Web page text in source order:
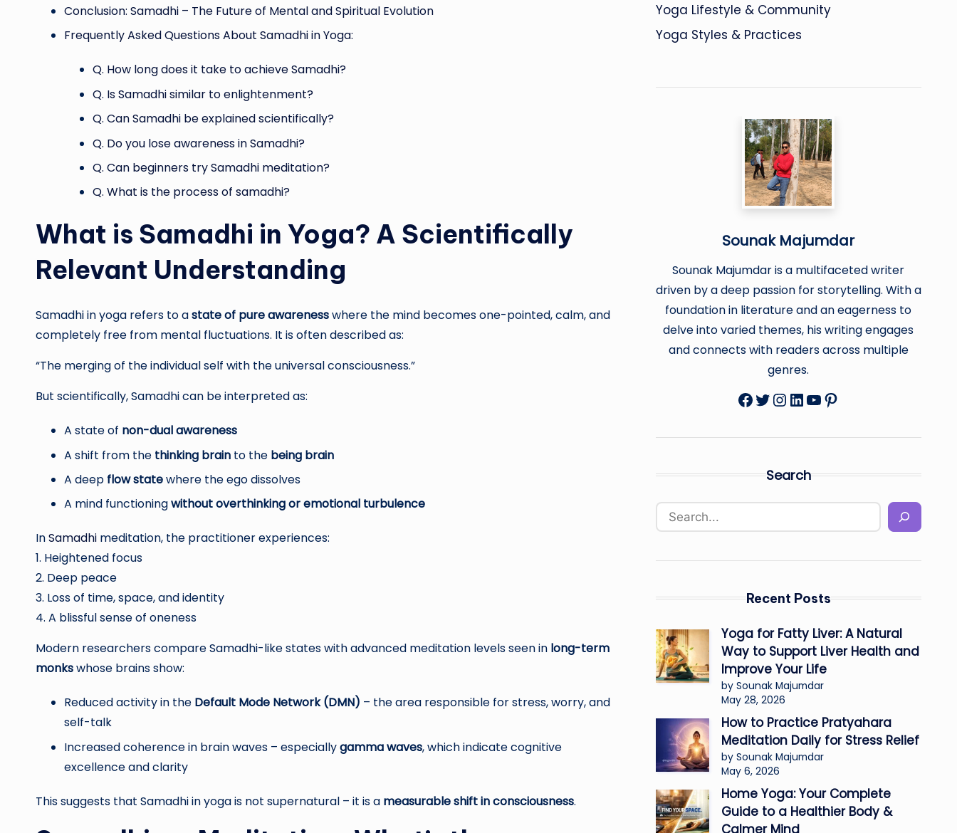
Conclusion: Samadhi – The Future of Mental and Spiritual Evolution
Frequently Asked Questions About Samadhi in Yoga:
Q. How long does it take to achieve Samadhi?
Q. Is Samadhi similar to enlightenment?
Q. Can Samadhi be explained scientifically?
Q. Do you lose awareness in Samadhi?
Q. Can beginners try Samadhi meditation?
Q. What is the process of samadhi?
What is Samadhi in Yoga? A Scientifically
Relevant Understanding
Samadhi in yoga refers to astate of pure awarenesswhere the mind becomes one-pointed, calm, and
completely free from mental fluctuations. It is often described as:
“The merging of the individual self with the universal consciousness.”
But scientifically, Samadhi can be interpreted as:
A state of non-dual awareness
A shift from the thinking brain to the being brain
A deep flow statewhere the ego dissolves
A mind functioningwithout overthinking or emotional turbulence
InSamadhi meditation, the practitioner experiences:
1. Heightened focus
2. Deep peace
3. Loss of time, space, and identity
4. A blissful sense of oneness
Modern researchers compare Samadhi-like states with advanced meditation levels seen in long-term
monkswhose brains show:
Reduced activity in the Default Mode Network (DMN) – the area responsible for stress, worry, and
self-talk
Increased coherence in brain waves – especiallygamma waves, which indicate cognitive
excellence and clarity
This suggests that Samadhi in yoga is not supernatural – it is a measurable shift in consciousness.
Yoga Lifestyle & Community
Yoga Styles & Practices
Sounak Majumdar
Sounak Majumdar is a multifaceted writer
driven by a deep passion for storytelling. With a
foundation in literature and an eagerness to
delve into varied themes, his writing engages
and connects with readers across multiple
genres.
Facebook
Twitter
Instagram
LinkedIn
YouTube
Pinterest
Search
Recent Posts
Yoga for Fatty Liver: A Natural
Way to Support Liver Health and
Improve Your Life
by Sounak Majumdar
May 28, 2026
How to Practice Pratyahara
Meditation Daily for Stress Relief
by Sounak Majumdar
May 6, 2026
Home Yoga: Your Complete
Guide to a Healthier Body &
Calmer Mind